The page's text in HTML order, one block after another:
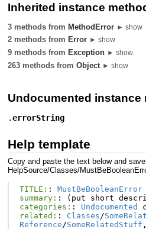
Inherited instance
3 methods from MethodError ► show
2 methods from Error ► show
9 methods from Exception ► show
263 methods fromObject ► show
Undocumented instance
.errorString
Help template
Copy and paste the text below and
HelpSource/Classes/
TITLE: :
MustBeBooleanError
summary: : ( put short
categories: : Undocumented
related: : Classes /
Reference /SomeRelatedStuff ,